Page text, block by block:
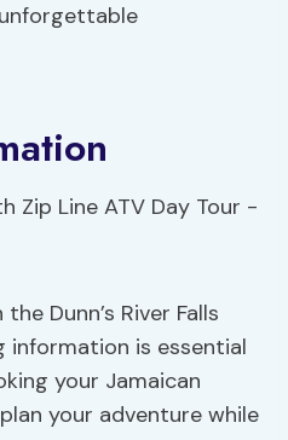
Dunn’s River Falls
information is essential
your Jamaican
your adventure while